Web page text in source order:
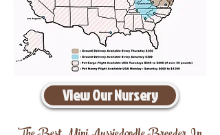
View Our Nursery